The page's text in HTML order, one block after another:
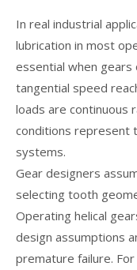
In real industrial
lubrication in most
essential when gears
tangential speed
loads are continuous
conditions represent
systems.
Gear designers
selecting tooth
Operating helical
design assumptions
premature failure.